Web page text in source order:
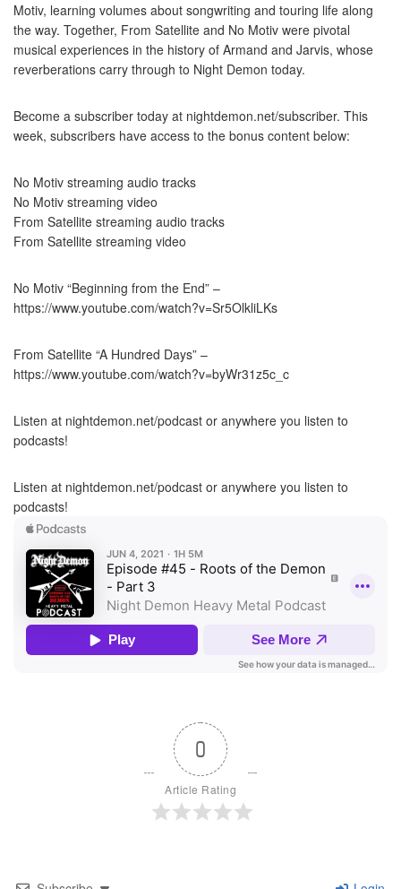
Motiv, learning volumes about songwriting and touring life along
the way. Together, From Satellite and No Motiv were pivotal
musical experiences in the history of Armand and Jarvis, whose
reverberations carry through to Night Demon today.
Become a subscriber today at nightdemon.net/subscriber. This
week, subscribers have access to the bonus content below:
No Motiv streaming audio tracks
No Motiv streaming video
From Satellite streaming audio tracks
From Satellite streaming video
No Motiv “Beginning from the End” –
https://www.youtube.com/watch?v=Sr5OlkliLKs
From Satellite “A Hundred Days” –
https://www.youtube.com/watch?v=byWr31z5c_c
Listen at nightdemon.net/podcast or anywhere you listen to
podcasts!
Listen at nightdemon.net/podcast or anywhere you listen to
podcasts!
0
Article Rating